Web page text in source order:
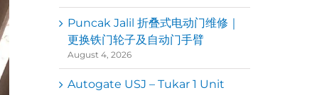
Puncak Jalil 折叠式电动门维修｜
更换铁门轮子及自动门手臂
August 4, 2026
Autogate USJ – Tukar 1 Unit